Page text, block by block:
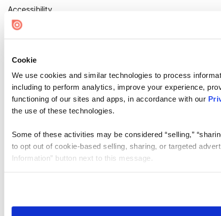
Cookie
We use cookies and similar technologies to process
including to perform analytics, improve your experience,
functioning of our sites and apps, in accordance with our
the use of these technologies.
Some of these activities may be considered “selling,”
to opt out of cookie-based selling, sharing, or targeted
Information” button next to this message.
need to be set again.
Accessibility
Cookie Settings